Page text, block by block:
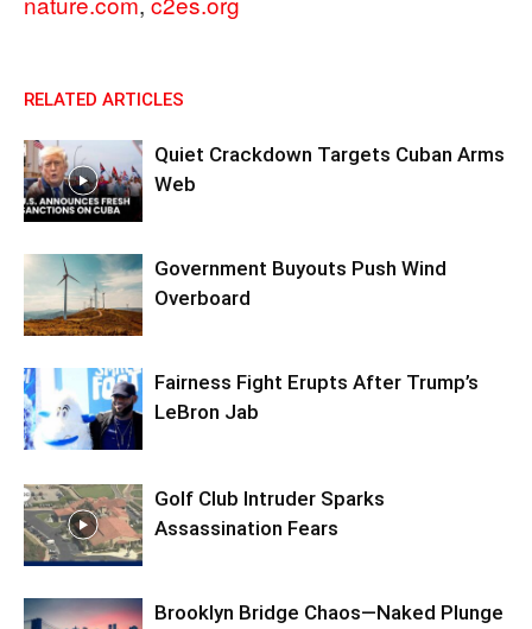
RELATED ARTICLES
Quiet Crackdown Targets Cuban Arms
Web
Government Buyouts Push Wind
Overboard
Fairness Fight Erupts After Trump’s
LeBron Jab
Golf Club Intruder Sparks
Assassination Fears
Brooklyn Bridge Chaos—Naked Plunge